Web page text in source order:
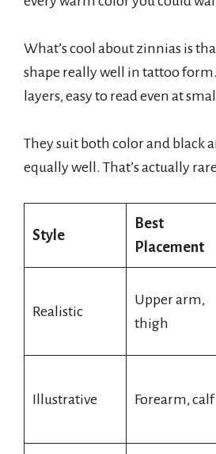
What’s cool about zinnias is
shape really well in tattoo
layers, easy to read even at
They suit both color and black
equally well. That’s actually
Style
Best
Placement
Realistic
Upper arm,
thigh
Illustrative Forearm, calf